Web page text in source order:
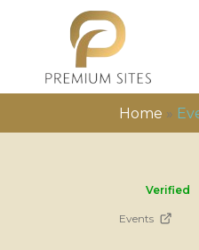
Home »
Verified
Events